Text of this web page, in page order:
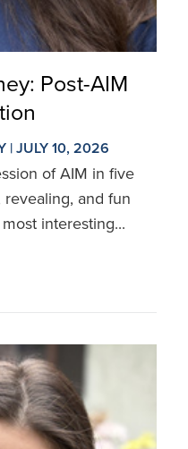
Post-AIM
| JULY 10, 2026
of AIM in five
and fun
interesting...